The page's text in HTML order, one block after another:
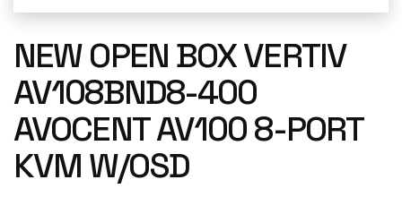
NEW OPEN BOX VERTIV
AV108BND8-400
AVOCENT AV100 8-PORT
KVM W/OSD